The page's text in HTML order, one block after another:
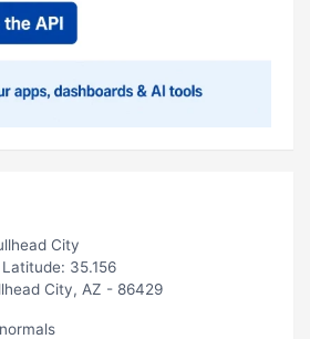
City
35.156
City, AZ - 86429